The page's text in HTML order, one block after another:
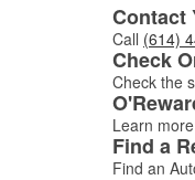
Contact
Call (614)
Check
Check the
Learn
Find a
Find an